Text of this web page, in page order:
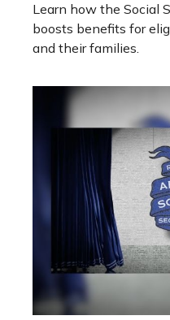
Learn how the Social
boosts benefits for
and their families.